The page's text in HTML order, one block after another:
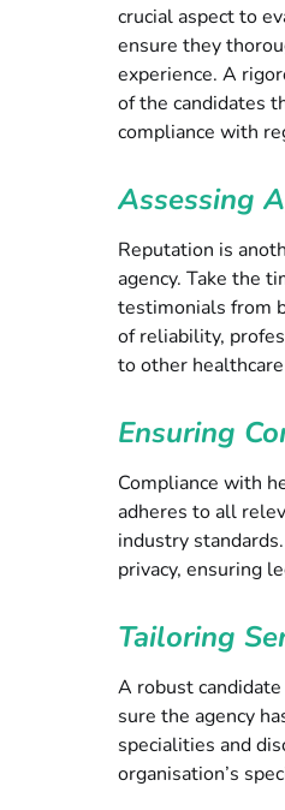
crucial aspect to
ensure they
experience. A
of the candidates
compliance with
Assessing
Reputation is
agency. Take the
testimonials from
of reliability,
to other
Ensuring
Compliance with
adheres to all
industry
privacy, ensuring
Tailoring
A robust
sure the agency
specialities and
organisation’s